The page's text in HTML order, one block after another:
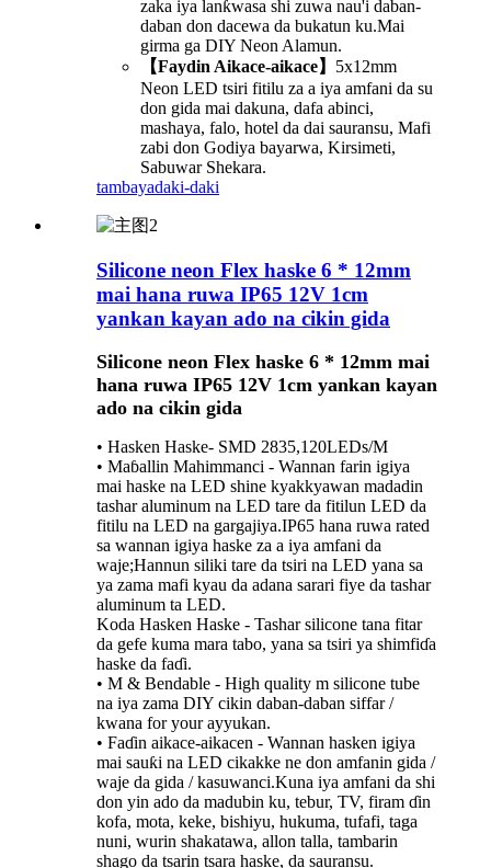
zaka iya lanƙwasa shi zuwa nau'i daban-
daban don dacewa da bukatun ku.Mai
girma ga DIY Neon Alamun.
【Faydin Aikace-aikace】 5x12mm
Neon LED tsiri fitilu za a iya amfani da su
don gida mai dakuna, dafa abinci,
mashaya, falo, hotel da dai sauransu, Mafi
zabi don Godiya bayarwa, Kirsimeti,
Sabuwar Shekara.
tambayadaki-daki
Silicone neon Flex haske 6 * 12mm
mai hana ruwa IP65 12V 1cm
yankan kayan ado na cikin gida
Silicone neon Flex haske 6 * 12mm mai
hana ruwa IP65 12V 1cm yankan kayan
ado na cikin gida
• Hasken Haske- SMD 2835,120LEDs/M
• Maɓallin Mahimmanci - Wannan farin igiya
mai haske na LED shine kyakkyawan madadin
tashar aluminum na LED tare da fitilun LED da
fitilu na LED na gargajiya.IP65 hana ruwa rated
sa wannan igiya haske za a iya amfani da
waje;Hannun siliki tare da tsiri na LED yana sa
ya zama mafi kyau da adana sarari fiye da tashar
aluminum ta LED.
Koda Hasken Haske - Tashar silicone tana fitar
da gefe kuma mara tabo, yana sa tsiri ya shimfiɗa
haske da faɗi.
• M & Bendable - High quality m silicone tube
na iya zama DIY cikin daban-daban siffar /
kwana for your ayyukan.
• Faɗin aikace-aikacen - Wannan hasken igiya
mai sauƙi na LED cikakke ne don amfanin gida /
waje da gida / kasuwanci.Kuna iya amfani da shi
don yin ado da madubin ku, tebur, TV, firam ɗin
kofa, mota, keke, bishiyu, hukuma, tufafi, taga
nuni, wurin shakatawa, allon talla, tambarin
shago da tsarin tsara haske, da sauransu.